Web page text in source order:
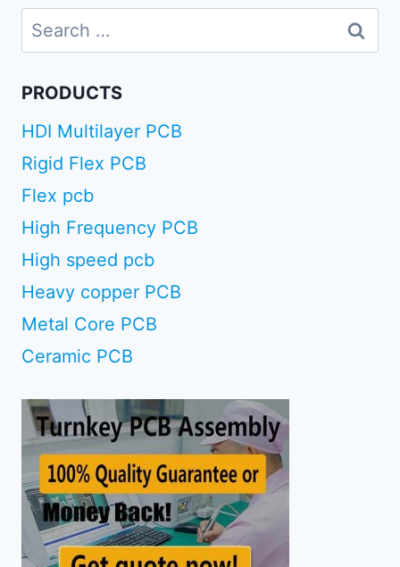
Search
for:
PRODUCTS
HDI Multilayer PCB
Rigid Flex PCB
Flex pcb
High Frequency PCB
High speed pcb
Heavy copper PCB
Metal Core PCB
Ceramic PCB